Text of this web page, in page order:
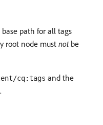
path for all tags
root node must notbe
cq:tags and the
.